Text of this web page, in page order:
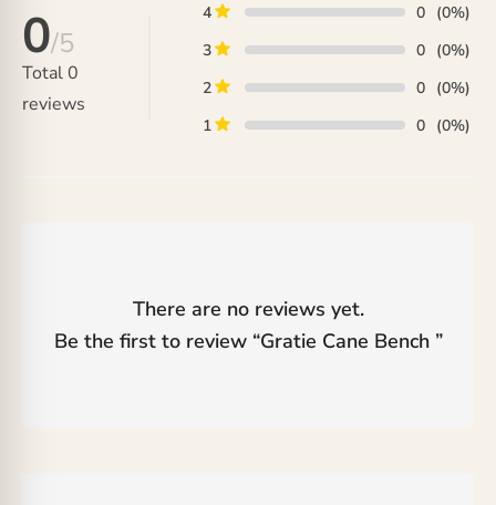
0/5
Total0
reviews
4
0 (0%)
3
0 (0%)
2
0 (0%)
1
0 (0%)
There are no reviews yet.
Be the first to review “Gratie Cane Bench”